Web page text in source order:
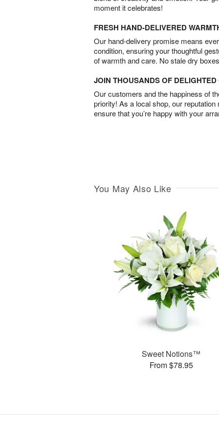
moment it celebrates!
FRESH HAND-DELIVERED
Our hand-delivery promise means
condition, ensuring your thoughtful
of warmth and care. No stale dry
JOIN THOUSANDS OF
Our customers and the happiness of
priority! As a local shop, our
ensure that you’re happy with your
You May Also Like
Sweet Notions™
From $78.95